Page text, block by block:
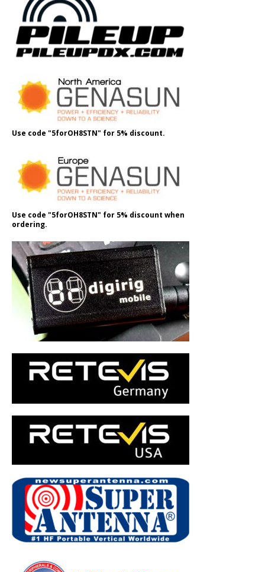
Use code "5forOH8STN" for 5% discount.
Use code "5forOH8STN" for 5% discount when
ordering.